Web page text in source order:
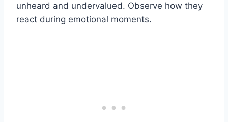
unheard and undervalued. Observe how they
react during emotional moments.